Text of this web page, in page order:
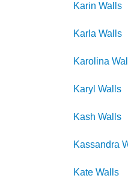
Karin Walls
Karla Walls
Karolina
Karyl Walls
Kash Walls
Kassandra
Kate Walls